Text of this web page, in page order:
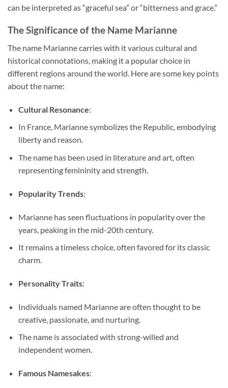
can be interpreted as “graceful sea” or “bitterness and grace.”
The Significance of the Name Marianne
The name Marianne carries with it various cultural and
historical connotations, making it a popular choice in
different regions around the world. Here are some key points
about the name:
Cultural Resonance:
In France, Marianne symbolizes the Republic, embodying
liberty and reason.
The name has been used in literature and art, often
representing femininity and strength.
Popularity Trends:
Marianne has seen fluctuations in popularity over the
years, peaking in the mid-20th century.
It remains a timeless choice, often favored for its classic
charm.
Personality Traits:
Individuals named Marianne are often thought to be
creative, passionate, and nurturing.
The name is associated with strong-willed and
independent women.
Famous Namesakes: